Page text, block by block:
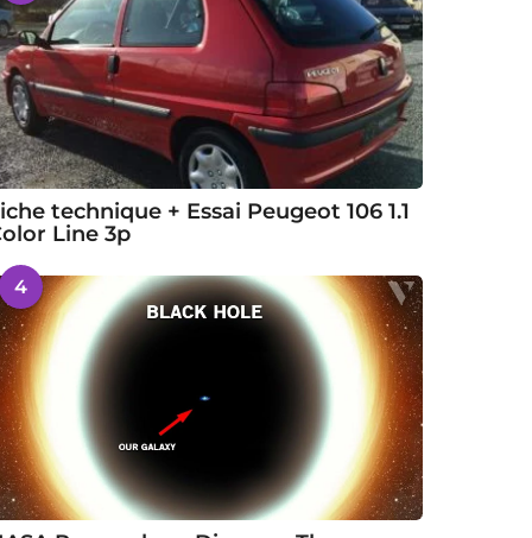
technique + Essai Peugeot 106 1.1
Line 3p
4